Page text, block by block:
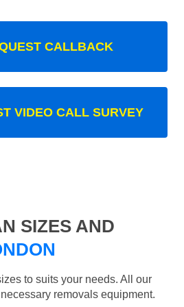
CALLBACK
VIDEO CALL SURVEY
SIZES AND
to suits your needs. All our
removals equipment.